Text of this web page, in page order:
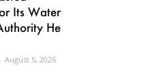
Its Water
He
- August 5, 2026